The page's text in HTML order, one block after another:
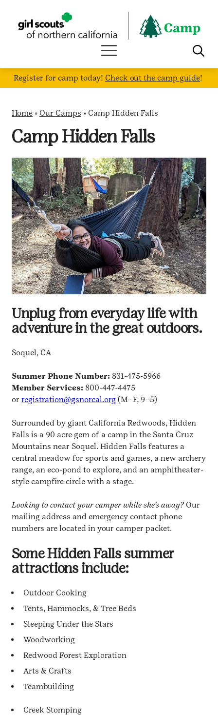
content
Register for camp today! Check out the camp guide!
Home » Our Camps » Camp Hidden Falls
Camp Hidden Falls
Unplug from everyday life with
adventure in the great outdoors.
Soquel, CA
Summer Phone Number: 831-475-5966
Member Services: 800-447-4475
or registration@gsnorcal.org (M–F, 9–5)
Surrounded by giant California Redwoods, Hidden
Falls is a 90 acre gem of a camp in the Santa Cruz
Mountains near Soquel. Hidden Falls features a
central meadow for sports and games, a new archery
range, an eco-pond to explore, and an amphitheater-
style campfire circle with a stage.
Looking to contact your camper while she’s away? Our
mailing address and emergency contact phone
numbers are located in your camper packet.
Some Hidden Falls summer
attractions include:
Outdoor Cooking
Tents, Hammocks, & Tree Beds
Sleeping Under the Stars
Woodworking
Redwood Forest Exploration
Arts & Crafts
Teambuilding
Creek Stomping